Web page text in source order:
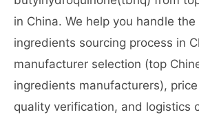
in China. We help you handle
ingredients sourcing process in
manufacturer selection (top
ingredients manufacturers),
quality verification, and logistics